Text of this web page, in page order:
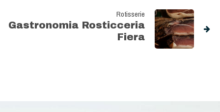
Rotisserie
Gastronomia Rosticceria
Fiera